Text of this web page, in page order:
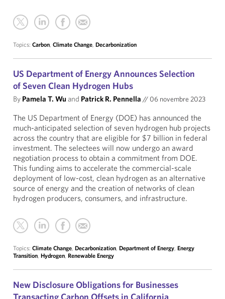
Topics: Carbon, Climate Change, Decarbonization
US Department of Energy Announces Selection
of Seven Clean Hydrogen Hubs
By Pamela T. Wu and Patrick R. Pennella // 06 novembre 2023
The US Department of Energy (DOE) has announced the
much-anticipated selection of seven hydrogen hub projects
across the country that are eligible for $7 billion in federal
investment. The selectees will now undergo an award
negotiation process to obtain a commitment from DOE.
This funding aims to accelerate the commercial-scale
deployment of low-cost, clean hydrogen as an alternative
source of energy and the creation of networks of clean
hydrogen producers, consumers, and infrastructure.
Topics: Climate Change, Decarbonization, Department of Energy, Energy
Transition, Hydrogen, Renewable Energy
New Disclosure Obligations for Businesses